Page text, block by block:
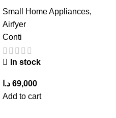
Small Home Appliances,
Airfyer
Conti
In stock
69,000 د.ا
Add to cart